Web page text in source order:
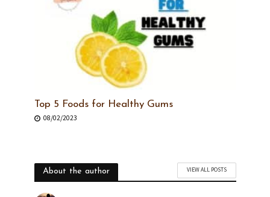
Top 5 Foods for Healthy Gums
08/02/2023
About the author VIEW ALL POSTS